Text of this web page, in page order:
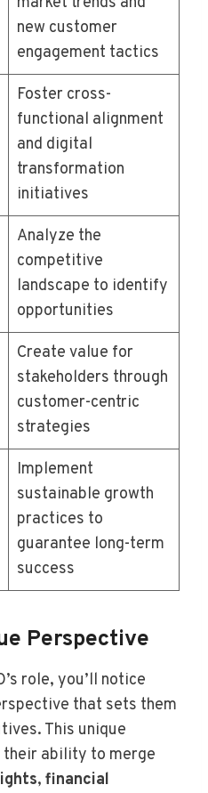
new customer
engagement tactics
Foster cross-
functional alignment
and digital
transformation
initiatives
Analyze the
competitive
landscape to identify
opportunities
Create value for
stakeholders through
customer-centric
strategies
Implement
sustainable growth
practices to
guarantee long-term
success
Perspective
role, you’ll notice
that sets them
This unique
their ability to merge
, financial